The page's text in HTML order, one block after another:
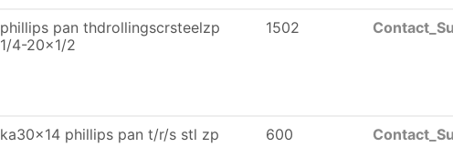
phillips pan thdrollingscrsteelzp
1/4-20x1/2
1502
ka30x14 phillips pan t/r/s stl zp 600